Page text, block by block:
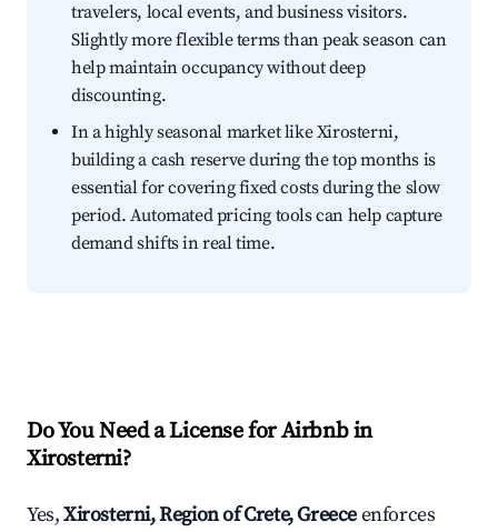
travelers, local events, and business visitors.
Slightly more flexible terms than peak season can
help maintain occupancy without deep
discounting.
In a highly seasonal market like Xirosterni,
building a cash reserve during the top months is
essential for covering fixed costs during the slow
period. Automated pricing tools can help capture
demand shifts in real time.
Do You Need a License for Airbnb in
Xirosterni?
Yes,Xirosterni, Region of Crete, Greeceenforces